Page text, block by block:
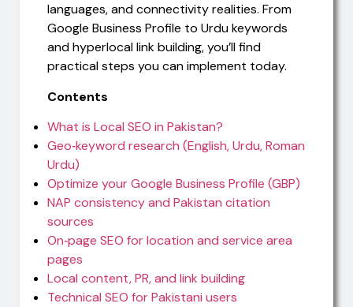
languages, and connectivity realities. From
Google Business Profile to Urdu keywords
and hyperlocal link building, you’ll find
practical steps you can implement today.
Contents
What is Local SEO in Pakistan?
Geo‑keyword research (English, Urdu, Roman
Urdu)
Optimize your Google Business Profile (GBP)
NAP consistency and Pakistan citation
sources
On‑page SEO for location and service area
pages
Local content, PR, and link building
Technical SEO for Pakistani users